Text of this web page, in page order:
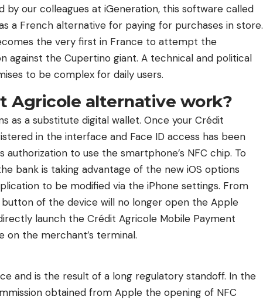
by our colleagues at iGeneration, this software called
a French alternative for paying for purchases in store.
the very first in France to attempt the
against the Cupertino giant. A technical and political
to be complex for daily users.
Agricole alternative work?
as a substitute digital wallet. Once your Crédit
in the interface and Face ID access has been
to use the smartphone’s NFC chip. To
bank is taking advantage of the new iOS options
to be modified via the iPhone settings. From
of the device will no longer open the Apple
launch the Crédit Agricole Mobile Payment
on the merchant’s terminal.
and is the result of a long regulatory standoff. In the
obtained from Apple the opening of NFC